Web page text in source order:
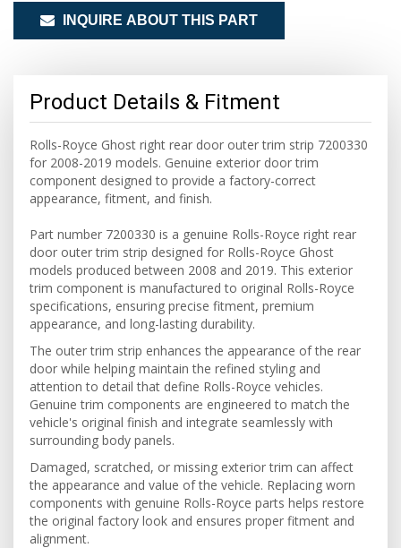
INQUIRE ABOUT THIS PART
Product Details & Fitment
Rolls-Royce Ghost right rear door outer trim strip 7200330
for 2008-2019 models. Genuine exterior door trim
component designed to provide a factory-correct
appearance, fitment, and finish.
Part number 7200330 is a genuine Rolls-Royce right rear
door outer trim strip designed for Rolls-Royce Ghost
models produced between 2008 and 2019. This exterior
trim component is manufactured to original Rolls-Royce
specifications, ensuring precise fitment, premium
appearance, and long-lasting durability.
The outer trim strip enhances the appearance of the rear
door while helping maintain the refined styling and
attention to detail that define Rolls-Royce vehicles.
Genuine trim components are engineered to match the
vehicle's original finish and integrate seamlessly with
surrounding body panels.
Damaged, scratched, or missing exterior trim can affect
the appearance and value of the vehicle. Replacing worn
components with genuine Rolls-Royce parts helps restore
the original factory look and ensures proper fitment and
alignment.